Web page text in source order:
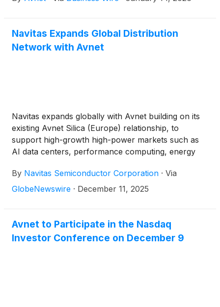
discuss the financial results and provide a corporate
update.
Navitas Expands Global Distribution
Network with Avnet
Navitas expands globally with Avnet building on its
existing Avnet Silica (Europe) relationship, to
support high-growth high-power markets such as
AI data centers, performance computing, energy
By Navitas Semiconductor Corporation · Via
GlobeNewswire · December 11, 2025
Avnet to Participate in the Nasdaq
Investor Conference on December 9